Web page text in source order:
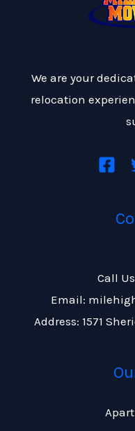
We are your
relocation
Call
Email:
Address: 1571